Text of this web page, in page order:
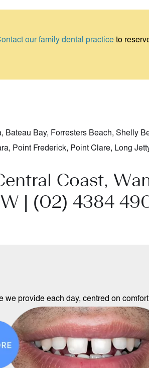
our family dental practiceto
, Bateau Bay, Forresters Beach, Shelly
, Point Frederick, Point Clare, Long
Coast,
| (02) 4384
provide each day, centred on